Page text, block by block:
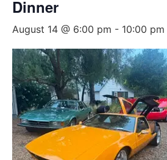
Dinner
August 14 @ 6:00 pm - 10:00 pm